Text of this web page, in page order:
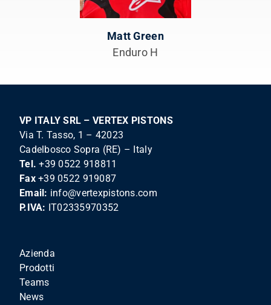
Matt Green
Enduro H
VP ITALY SRL – VERTEX PISTONS
Via T. Tasso, 1 – 42023
Cadelbosco Sopra (RE) – Italy
Tel. +39 0522 918811
Fax +39 0522 919087
Email: info@vertexpistons.com
P.IVA: IT02335970352
Azienda
Prodotti
Teams
News